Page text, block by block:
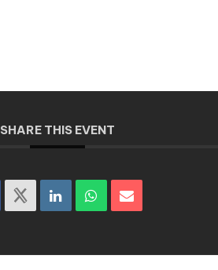
SHARE THIS EVENT